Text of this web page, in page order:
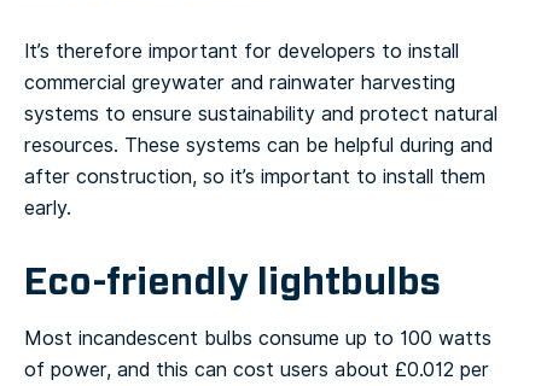
It’s therefore important for developers to install
commercial greywater and rainwater harvesting
systems to ensure sustainability and protect natural
resources. These systems can be helpful during and
after construction, so it’s important to install them
early.
Eco-friendly lightbulbs
Most incandescent bulbs consume up to 100 watts
of power, and this can cost users about £0.012 per